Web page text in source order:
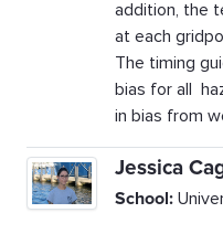
addition, the
at each
The timing
bias for all
in bias from
Jessica
School: